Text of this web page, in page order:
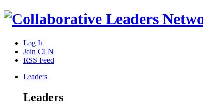
Log In
Join CLN
RSS Feed
Leaders
Leaders